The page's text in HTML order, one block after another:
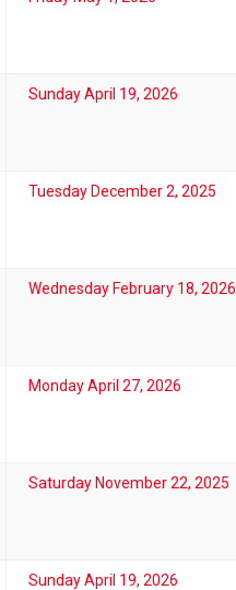
Sunday April 19, 2026
Tuesday December 2, 2025
Wednesday February 18, 2026
Monday April 27, 2026
Saturday November 22, 2025
Sunday April 19, 2026